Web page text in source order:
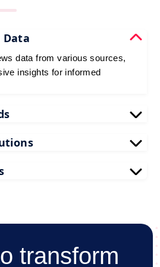
Data
data from various sources,
insights for informed
data extraction.
actionable insights for
transform